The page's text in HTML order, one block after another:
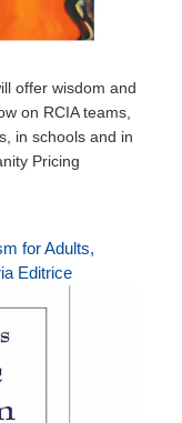
offer wisdom and
on RCIA teams,
in schools and in
Pricing
for Adults,
Editrice